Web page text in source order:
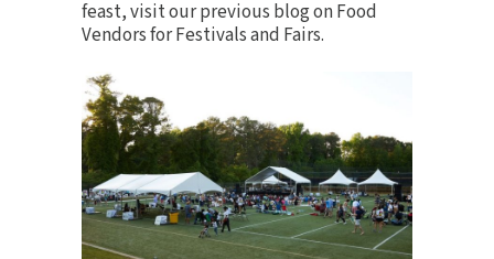
feast, visit our previous blog onFood
Vendors for Festivals and Fairs.